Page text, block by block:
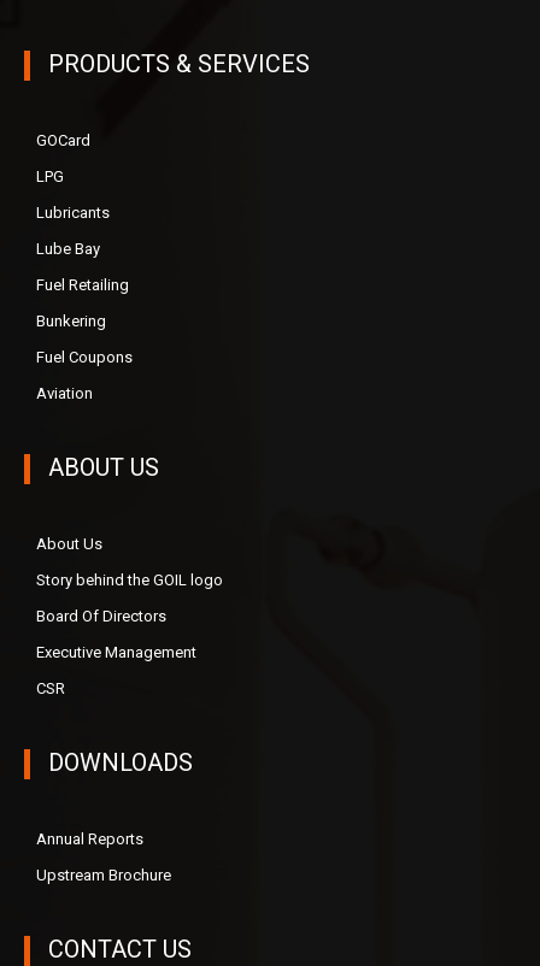
PRODUCTS & SERVICES
GOCard
LPG
Lubricants
Lube Bay
Fuel Retailing
Bunkering
Fuel Coupons
Aviation
ABOUT US
About Us
Story behind the GOIL logo
Board Of Directors
Executive Management
CSR
DOWNLOADS
Annual Reports
Upstream Brochure
CONTACT US